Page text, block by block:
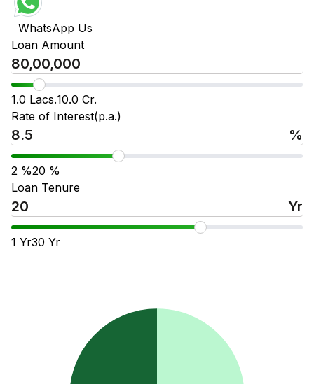
WhatsApp Us
Loan Amount
1.0 Lacs.10.0 Cr.
Rate of Interest(p.a.)
%
2 %20 %
Loan Tenure
Yr
1 Yr30 Yr